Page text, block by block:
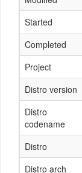
Started
Completed
Project
Distro version
Distro
codename
Distro
Distro arch